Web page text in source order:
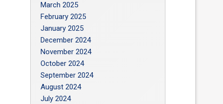
March 2025
February 2025
January 2025
December 2024
November 2024
October 2024
September 2024
August 2024
July 2024